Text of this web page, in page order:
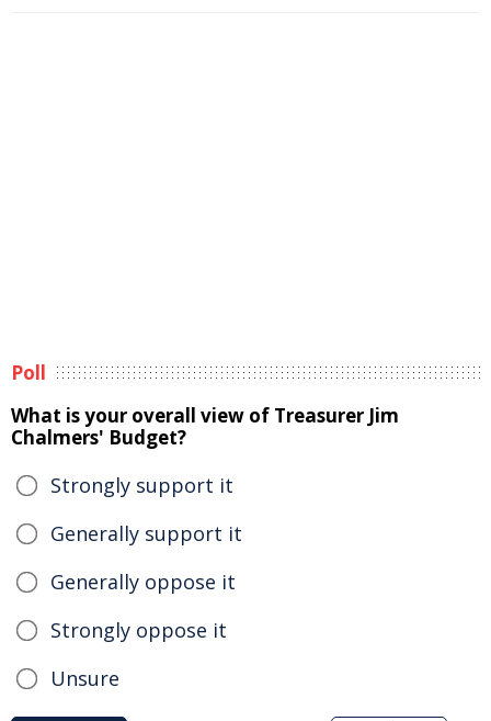
Poll
What is your overall view of Treasurer Jim
Chalmers' Budget?
Strongly support it
Generally support it
Generally oppose it
Strongly oppose it
Unsure